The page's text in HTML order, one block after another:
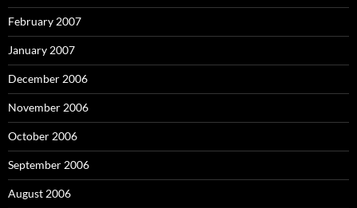
February 2007
January 2007
December 2006
November 2006
October 2006
September 2006
August 2006